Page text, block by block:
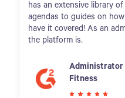
has an extensive library
agendas to guides on
have it covered! As an
the platform is.
Administrator
Fitness